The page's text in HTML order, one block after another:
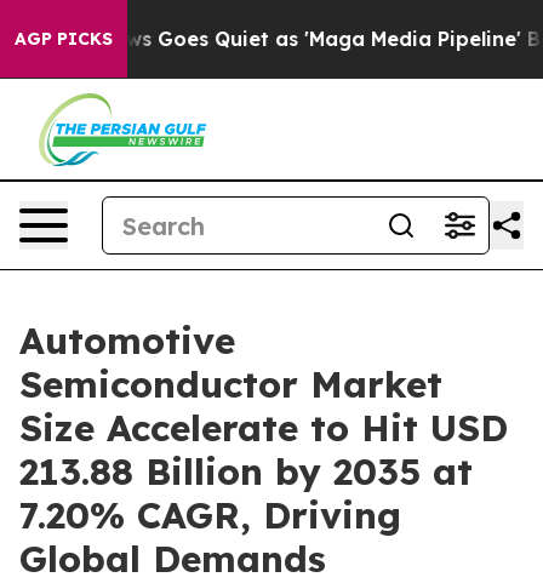
AGP PICKS
Goes Quiet as 'Maga Media Pipeline' Backfires
Automotive
Semiconductor Market
Size Accelerate to Hit USD
213.88 Billion by 2035 at
7.20% CAGR, Driving
Global Demands